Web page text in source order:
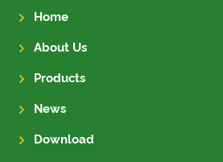
Home
About Us
Products
News
Download